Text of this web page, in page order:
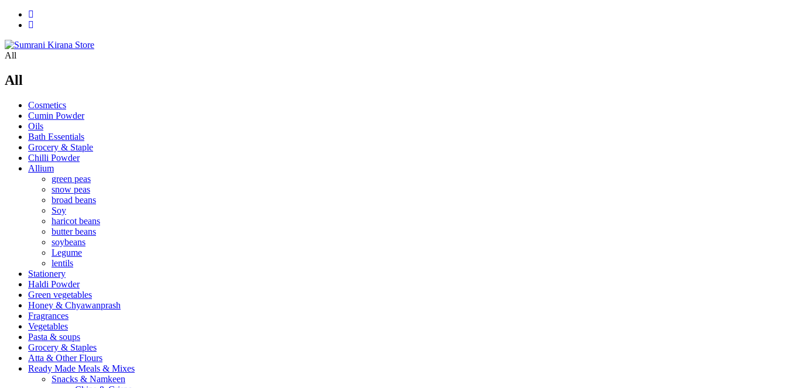
All
All
Cosmetics
Cumin Powder
Oils
Bath Essentials
Grocery & Staple
Chilli Powder
Allium
green peas
snow peas
broad beans
Soy
haricot beans
butter beans
soybeans
Legume
lentils
Stationery
Haldi Powder
Green vegetables
Honey & Chyawanprash
Fragrances
Vegetables
Pasta & soups
Grocery & Staples
Atta & Other Flours
Ready Made Meals & Mixes
Snacks & Namkeen